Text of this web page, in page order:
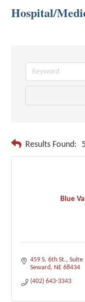
Hospital/
Results Found: 5
Blue
459 S. 6th St., Suite
Seward NE 68434
(402) 643-3343